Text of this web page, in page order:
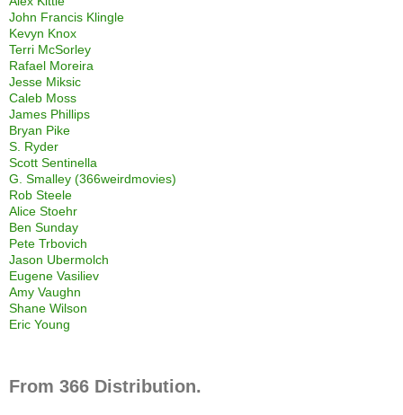
John Francis Klingle
Kevyn Knox
Terri McSorley
Rafael Moreira
Jesse Miksic
Caleb Moss
James Phillips
Bryan Pike
S. Ryder
Scott Sentinella
G. Smalley (366weirdmovies)
Rob Steele
Alice Stoehr
Ben Sunday
Pete Trbovich
Jason Ubermolch
Eugene Vasiliev
Amy Vaughn
Shane Wilson
Eric Young
From 366 Distribution.